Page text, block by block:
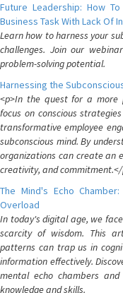
Future Leadership: How
Business Task With Lack Of
Learn how to harness your
challenges. Join our
problem-solving potential.
Harnessing the
<p>In the quest for a more
focus on conscious
transformative employee
subconscious mind. By
organizations can create an
creativity, and
The Mind's Echo
Overload
In today's digital age, we
scarcity of wisdom. This
patterns can trap us in
information effectively.
mental echo chambers
knowledge and skills.